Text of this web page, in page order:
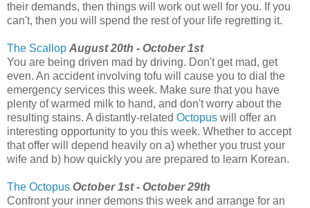
their demands, then things will work out well for you. If you
can't, then you will spend the rest of your life regretting it.
The Scallop August 20th - October 1st
You are being driven mad by driving. Don't get mad, get
even. An accident involving tofu will cause you to dial the
emergency services this week. Make sure that you have
plenty of warmed milk to hand, and don't worry about the
resulting stains. A distantly-related Octopus will offer an
interesting opportunity to you this week. Whether to accept
that offer will depend heavily on a) whether you trust your
wife and b) how quickly you are prepared to learn Korean.
The Octopus October 1st - October 29th
Confront your inner demons this week and arrange for an